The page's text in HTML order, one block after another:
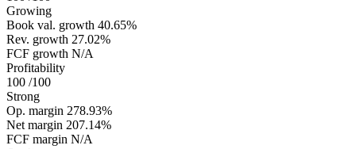
Growing
Book val. growth 40.65%
Rev. growth 27.02%
FCF growth N/A
Profitability
100 /100
Strong
Op. margin 278.93%
Net margin 207.14%
FCF margin N/A